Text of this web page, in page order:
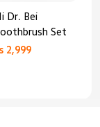
Dr. Bei
Set
2,999